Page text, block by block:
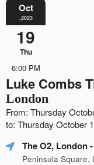
Oct
,2023
19
Thu
6:00 PM
Luke Combs
London
From: Thursday
to: Thursday October
The O2, London
Peninsula Square,